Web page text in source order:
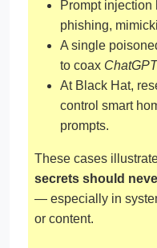
Prompt
phishing,
A single
to coax ChatGPT
At Black Hat,
control smart
prompts.
These cases
secrets should
— especially in
or content.